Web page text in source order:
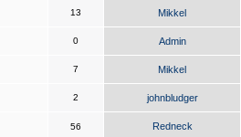
13 Mikkel
0 Admin
7 Mikkel
2 johnbludger
56 Redneck